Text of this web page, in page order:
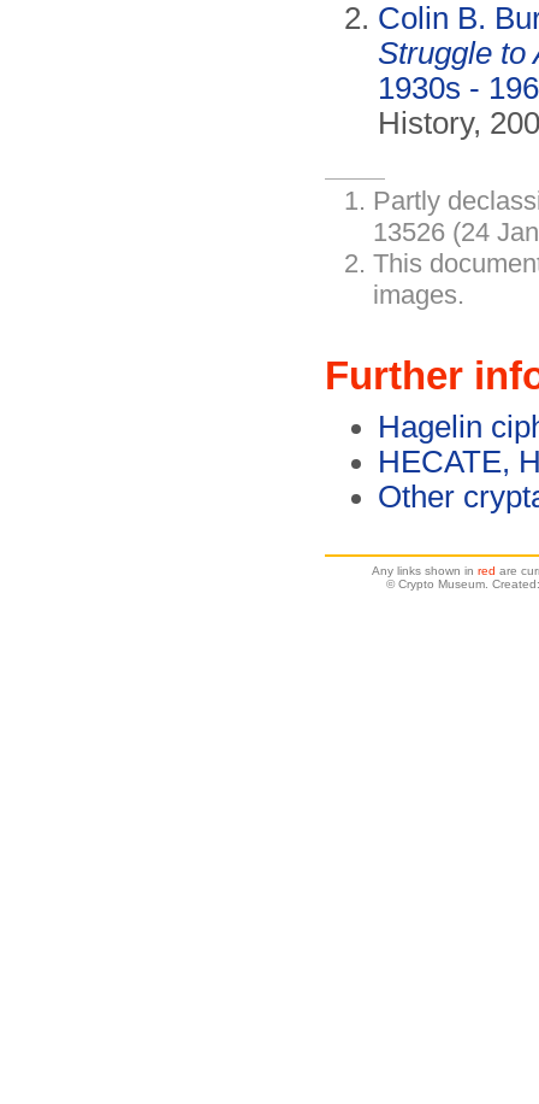
Colin B.
Struggle to
1930s -
History,
Partly
13526 (24
This
images.
Further
Hagelin
HECATE,
Other
Any links shown in red are
© Crypto Museum.